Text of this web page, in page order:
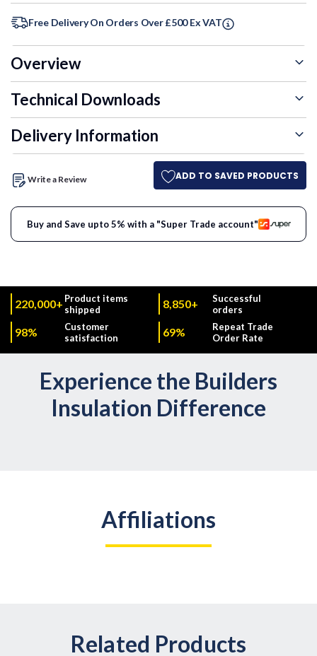
Free Delivery On Orders Over £500 Ex VAT
Overview
Technical Downloads
Delivery Information
Write a Review ADD TO SAVED PRODUCTS
Buy and Save upto 5% with a "Super Trade account"
220,000+ Product items
shipped
8,850+
Successful
orders
98%
Customer
satisfaction
69%
Repeat Trade
Order Rate
Experience the Builders
Insulation Difference
Affiliations
Related Products